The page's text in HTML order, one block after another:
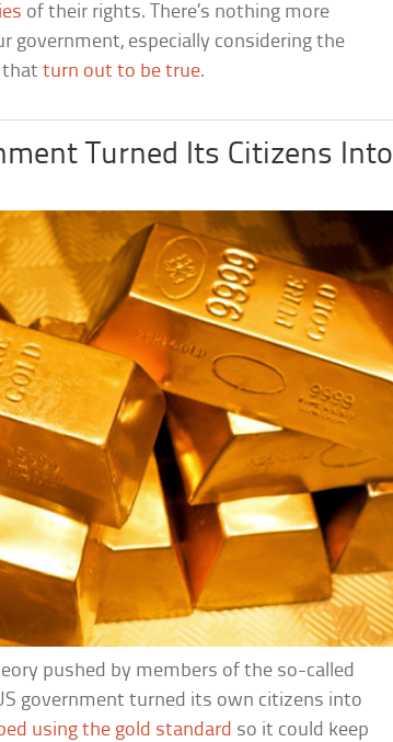
of their rights. There’s nothing more
government, especially considering the
thatturn out to be true.
Turned Its Citizens Into
pushed by members of the so-called
government turned its own citizens into
using the gold standard so it could keep